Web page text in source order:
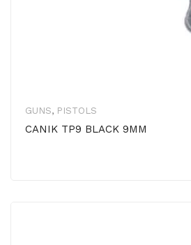
GUNS, PISTOLS
CANIK TP9 BLACK 9MM